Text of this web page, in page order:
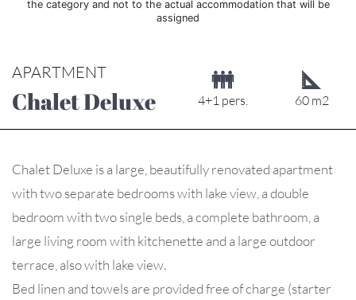
the category and not to the actual accommodation that will be
assigned
APARTMENT
Chalet Deluxe 4+1 pers. 60 m2
Chalet Deluxe is a large, beautifully renovated apartment
with two separate bedrooms with lake view, a double
bedroom with two single beds, a complete bathroom, a
large living room with kitchenette and a large outdoor
terrace, also with lake view.
Bed linen and towels are provided free of charge (starter